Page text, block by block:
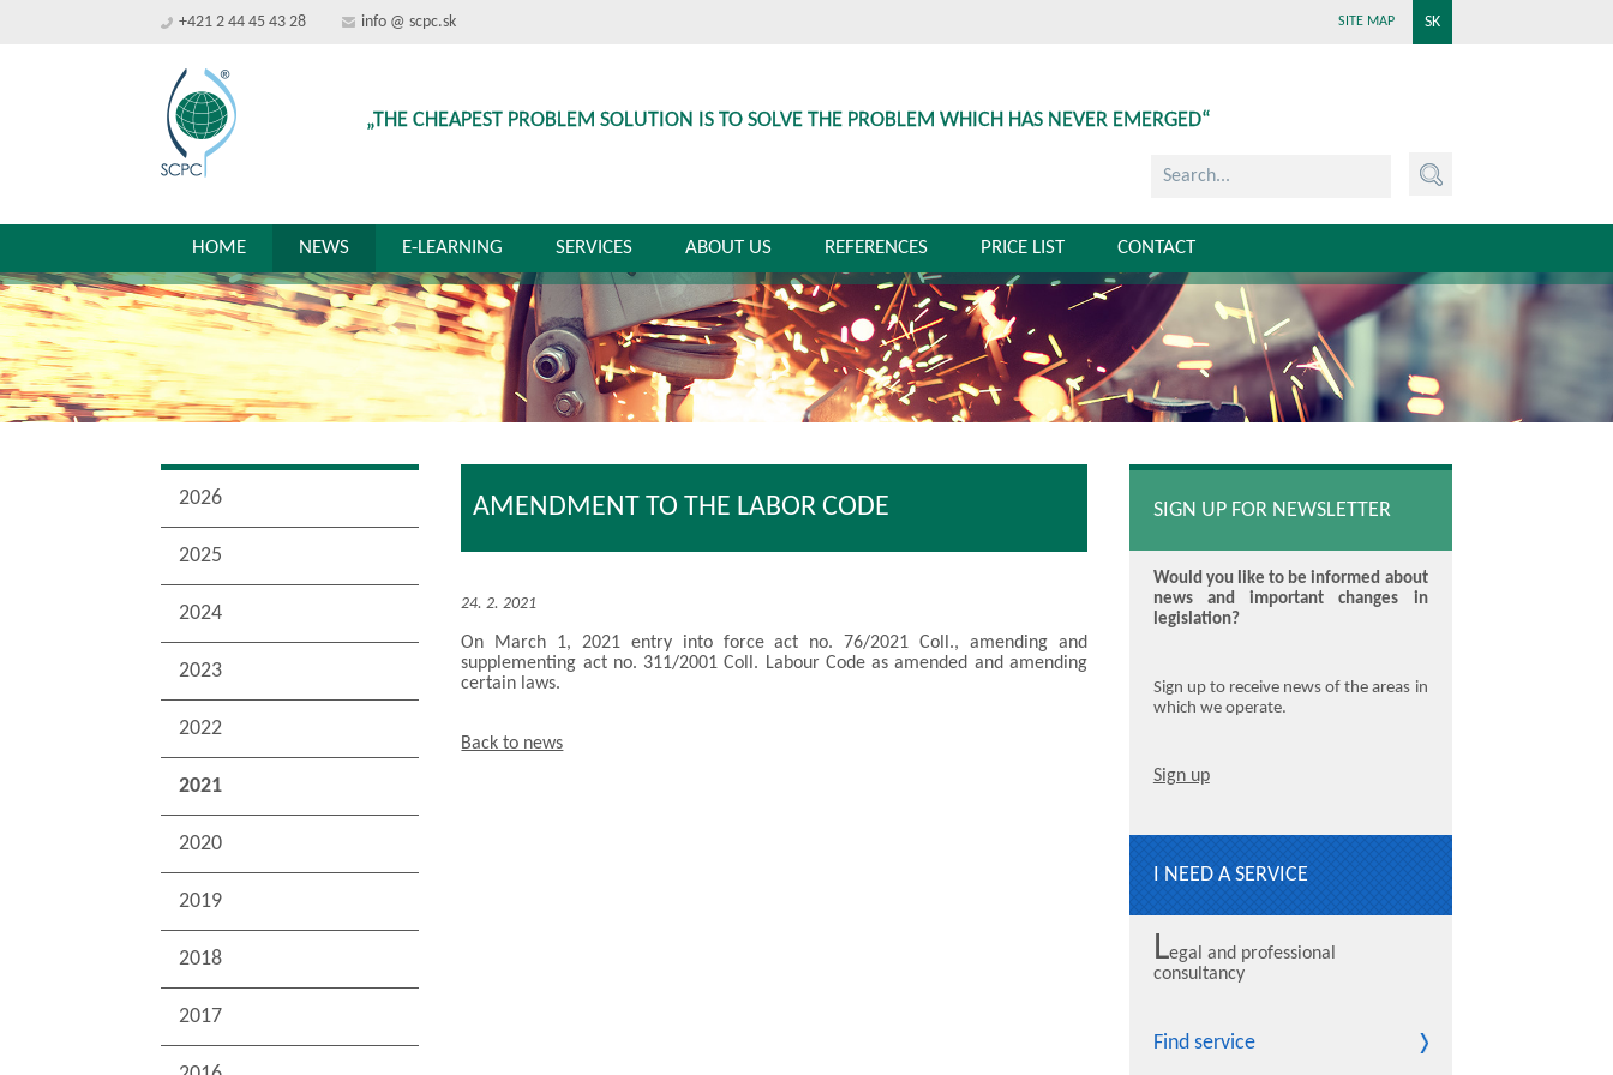
+421 2 44 45 43 28 info @ scpc.sk SK
SITE MAP
„THE CHEAPEST PROBLEM SOLUTION IS TO SOLVE THE PROBLEM WHICH HAS NEVER EMERGED“
HOME NEWS E-LEARNING SERVICES ABOUT US REFERENCES PRICE LIST CONTACT
2026
2025
2024
2023
2022
2021
2020
2019
2018
2017
AMENDMENT TO THE LABOR CODE
24. 2. 2021
On March 1, 2021 entry into force act no. 76/2021 Coll., amending and
supplementing act no. 311/2001 Coll. Labour Code as amended and amending
certain laws.
Back to news
SIGN UP FOR NEWSLETTER
Would you like to be informed about
news and important changes in
legislation?
Sign up to receive news of the areas in
which we operate.
Sign up
I NEED A SERVICE
Legal and professional
consultancy
Find service